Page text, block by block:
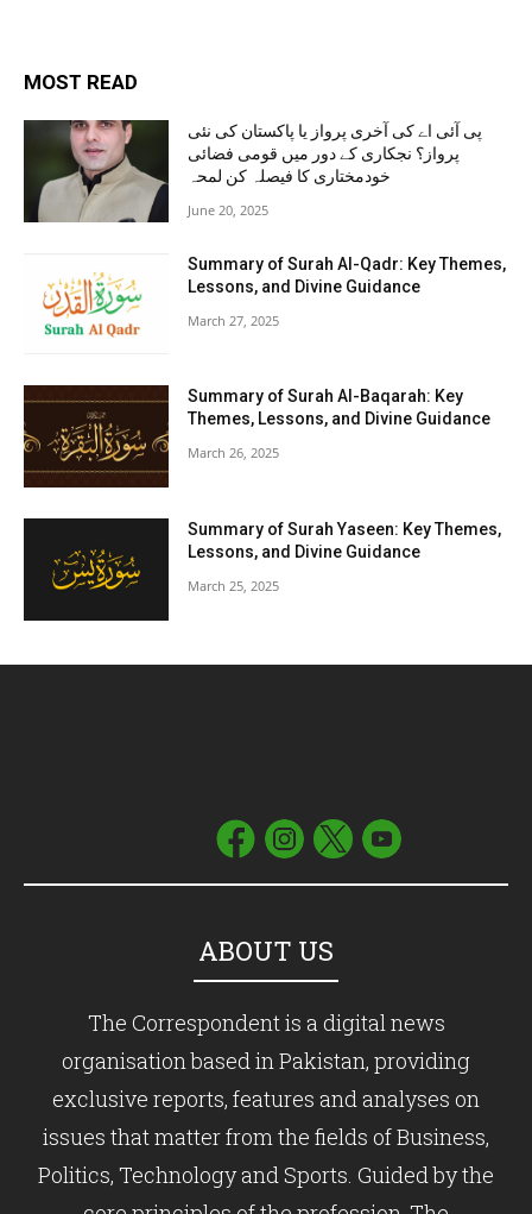
MOST READ
پی آئی اے کی آخری پرواز یا پاکستان کی نئی
پرواز؟ نجکاری کے دور میں قومی فضائی
خودمختاری کا فیصلہ کن لمحہ
June 20, 2025
Summary of Surah Al-Qadr: Key Themes,
Lessons, and Divine Guidance
March 27, 2025
Summary of Surah Al-Baqarah: Key
Themes, Lessons, and Divine Guidance
March 26, 2025
Summary of Surah Yaseen: Key Themes,
Lessons, and Divine Guidance
March 25, 2025
ABOUT US
The Correspondent is a digital news
organisation based in Pakistan, providing
exclusive reports, features and analyses on
issues that matter from the fields of Business,
Politics, Technology and Sports. Guided by the